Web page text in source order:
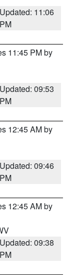
Updated: 11:06
PM
11:45 PM by
Updated: 09:53
PM
12:45 AM by
Updated: 09:46
PM
12:45 AM by
Updated: 09:38
PM